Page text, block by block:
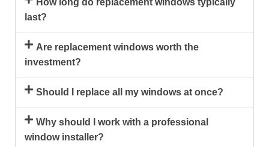
How long do replacement windows typically
last?
Are replacement windows worth the
investment?
Should I replace all my windows at once?
Why should I work with a professional
window installer?